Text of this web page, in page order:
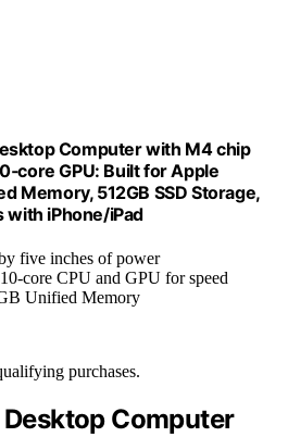
Computer with M4 chip
GPU: Built for Apple
Memory, 512GB SSD Storage,
with iPhone/iPad
five inches of power
core CPU and GPU for speed
Unified Memory
purchases.
Computer